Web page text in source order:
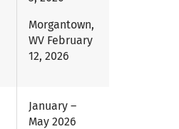
Morgantown,
WV February
12, 2026
January –
May 2026